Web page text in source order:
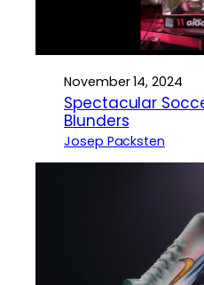
November 14, 2024
Spectacular
Blunders
Josep Packsten